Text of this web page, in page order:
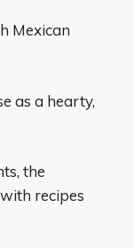
Mexican
as a hearty,
the
recipes